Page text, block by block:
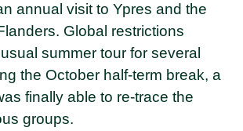
annual visit to Ypres and the
Global restrictions
summer tour for several
the October half-term break, a
finally able to re-trace the
groups.